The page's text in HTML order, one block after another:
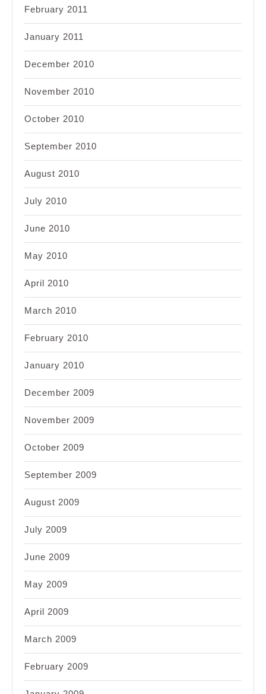
February 2011
January 2011
December 2010
November 2010
October 2010
September 2010
August 2010
July 2010
June 2010
May 2010
April 2010
March 2010
February 2010
January 2010
December 2009
November 2009
October 2009
September 2009
August 2009
July 2009
June 2009
May 2009
April 2009
March 2009
February 2009